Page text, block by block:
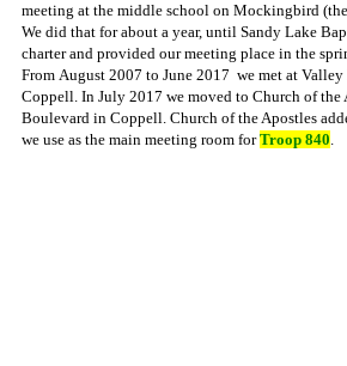
meeting at the middle school on Mockingbird
We did that for about a year, until Sandy Lake
charter and provided our meeting place in the
From August 2007 to June 2017 we met at
Coppell. In July 2017 we moved to Church of
Boulevard in Coppell. Church of the Apostles
we use as the main meeting room forTroop 840.